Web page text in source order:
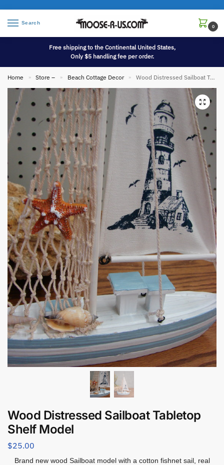
Search
0
Free shipping to the Continental United States,
Only $5 handling fee per order.
Home » Store – » Beach Cottage Decor » Wood Distressed Sailboat Tabletop Shelf Model
Wood Distressed Sailboat Tabletop
Shelf Model
$25.00
Brand new wood Sailboat model with a cotton fishnet sail, real